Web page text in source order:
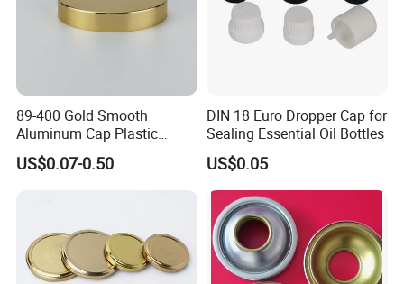
89-400 Gold Smooth
Aluminum Cap Plastic
Bottle Lid Reuse for
Environmental Protection
US$0.07-0.50
DIN 18 Euro Dropper Cap for
Sealing Essential Oil Bottles
US$0.05